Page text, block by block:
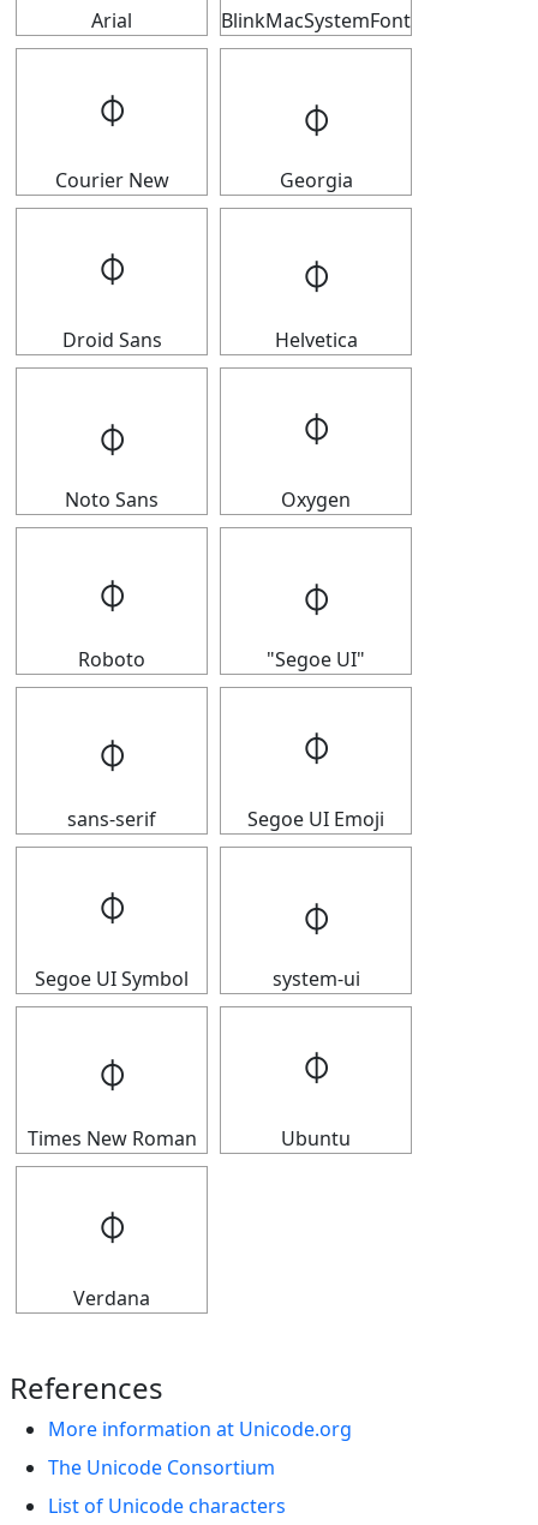
Arial BlinkMacSystemFont
𝇉
Courier New
𝇉
Georgia
𝇉
Droid Sans
𝇉
Helvetica
𝇉
Noto Sans
𝇉
Oxygen
𝇉
Roboto
𝇉
"Segoe UI"
𝇉
sans-serif
𝇉
Segoe UI Emoji
𝇉
Segoe UI Symbol
𝇉
system-ui
𝇉
Times New Roman
𝇉
Ubuntu
𝇉
Verdana
References
More information at Unicode.org
The Unicode Consortium
List of Unicode characters